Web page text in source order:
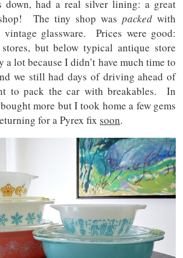
down, had a real silver lining: a great
The tiny shop was packed with
vintage glassware. Prices were good:
but below typical antique store
lot because I didn’t have much time to
we still had days of driving ahead of
to pack the car with breakables. In
more but I took home a few gems
for a Pyrex fix soon.